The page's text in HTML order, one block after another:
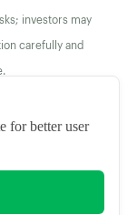
investors may
carefully and
for better user